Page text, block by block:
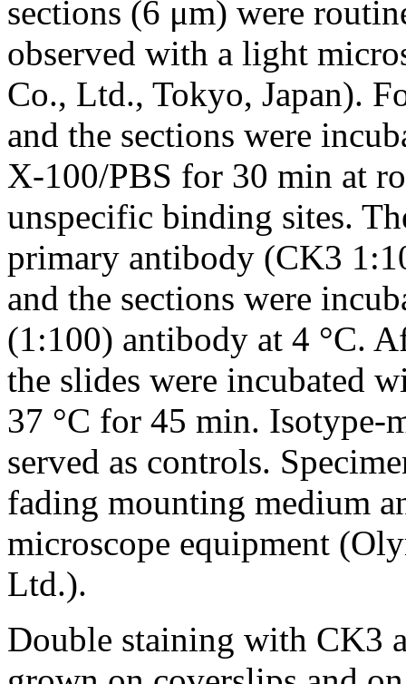
sections (6 μm) were
observed with a light
Co., Ltd., Tokyo, Japan).
and the sections were
X-100/PBS for 30 min at
unspecific binding sites.
primary antibody (CK3
and the sections were
(1:100) antibody at 4 °C.
the slides were incubated
37 °C for 45 min. Isotype-
served as controls.
fading mounting medium
microscope equipment
Ltd.).
Double staining with CK3